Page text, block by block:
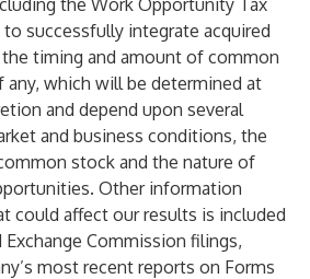
the Work Opportunity Tax
successfully integrate acquired
the timing and amount of common
any, which will be determined at
and depend upon several
and business conditions, the
stock and the nature of
Other information
could affect our results is included
Commission filings,
most recent reports on Forms